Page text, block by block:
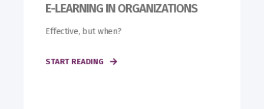
E-LEARNING IN ORGANIZATIONS
Effective, but when?
START READING